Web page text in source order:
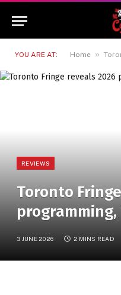
YOU ARE AT: Home »
REVIEWS
Toronto
3 JUNE 2026 2 MINS READ